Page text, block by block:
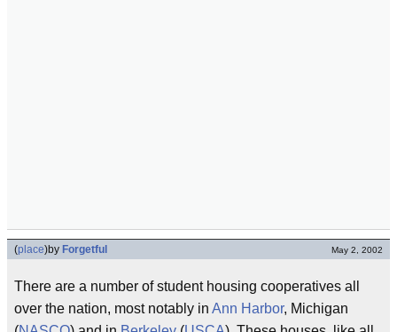
(place)by Forgetful May 2, 2002
There are a number of student housing cooperatives all
over the nation, most notably in Ann Harbor, Michigan